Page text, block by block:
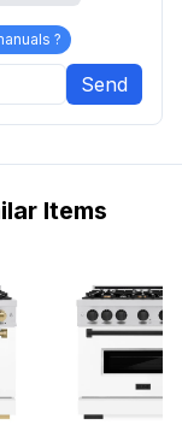
?
Send
Items